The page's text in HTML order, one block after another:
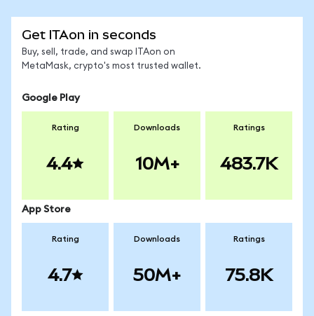
Get ITAon in seconds
Buy, sell, trade, and swap ITAon on
MetaMask, crypto's most trusted wallet.
Google Play
Rating
4.4
Downloads
10M+
Ratings
483.7K
App Store
Rating
4.7
Downloads
50M+
Ratings
75.8K